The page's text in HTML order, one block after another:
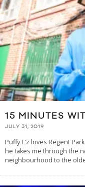
15 MINUTES
JULY 31, 2019
Puffy L'z loves Regent
he takes me through the
neighbourhood to the